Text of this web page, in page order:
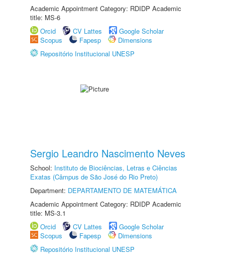
Academic Appointment Category: RDIDP Academic
title: MS-6
Orcid
CV Lattes
Google Scholar
Scopus
Fapesp
Dimensions
Repositório Institucional UNESP
Sergio Leandro Nascimento Neves
School: Instituto de Biociências, Letras e Ciências
Exatas (Câmpus de São José do Rio Preto)
Department: DEPARTAMENTO DE MATEMÁTICA
Academic Appointment Category: RDIDP Academic
title: MS-3.1
Orcid
CV Lattes
Google Scholar
Scopus
Fapesp
Dimensions
Repositório Institucional UNESP